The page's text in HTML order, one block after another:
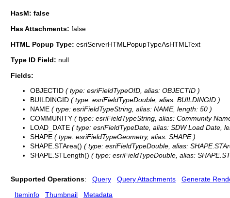
HasM: false
Has Attachments: false
HTML Popup Type: esriServerHTMLPopupTypeAsHTMLText
Type ID Field: null
Fields:
OBJECTID ( type: esriFieldTypeOID, alias: OBJECTID )
BUILDINGID ( type: esriFieldTypeDouble, alias: BUILDINGID )
NAME ( type: esriFieldTypeString, alias: NAME, length: 50 )
COMMUNITY ( type: esriFieldTypeString, alias: Community
LOAD_DATE ( type: esriFieldTypeDate, alias: SDW Load Date,
SHAPE ( type: esriFieldTypeGeometry, alias: SHAPE )
SHAPE.STArea() ( type: esriFieldTypeDouble, alias:
SHAPE.STLength() ( type: esriFieldTypeDouble, alias:
Supported Operations: Query Query Attachments Generate
Iteminfo
Thumbnail Metadata